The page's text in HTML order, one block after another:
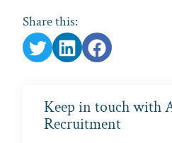
Share this:
Keep in touch with
Recruitment